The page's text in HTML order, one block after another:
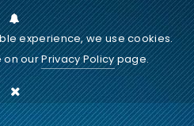
experience, we use cookies.
on ourPrivacy Policypage.